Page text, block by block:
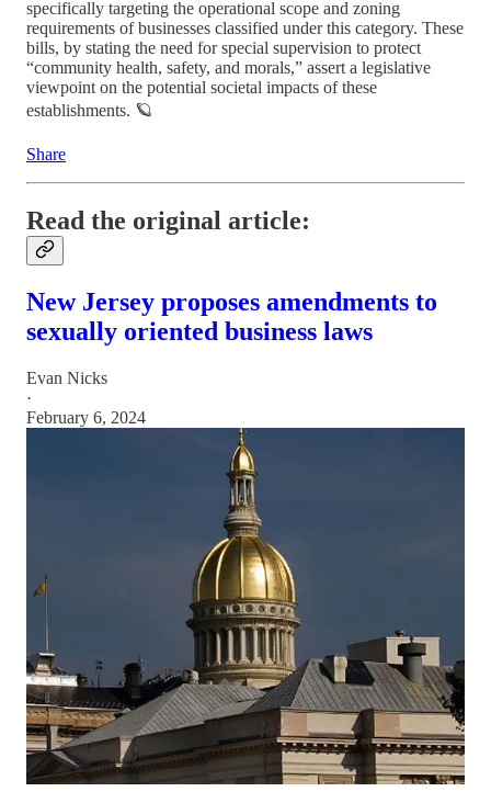
specifically targeting the operational scope and zoning
requirements of businesses classified under this category. These
bills, by stating the need for special supervision to protect
“community health, safety, and morals,” assert a legislative
viewpoint on the potential societal impacts of these
establishments. 🪐
Share
Read the original article:
New Jersey proposes amendments to
sexually oriented business laws
Evan Nicks
·
February 6, 2024